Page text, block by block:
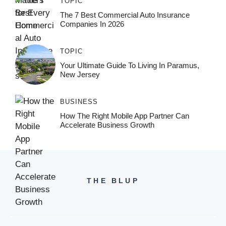
The 7 Best Commercial Auto Insurance
Companies In 2026
TOPIC
Your Ultimate Guide To Living In Paramus,
New Jersey
BUSINESS
How The Right Mobile App Partner Can
Accelerate Business Growth
THE BLUP